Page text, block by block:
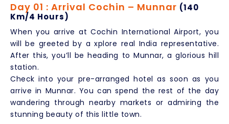
Day 01 : Arrival Cochin – Munnar (140
Km/4 Hours)
When you arrive at Cochin International Airport, you
will be greeted by a xplore real India representative.
After this, you’ll be heading to Munnar, a glorious hill
station.
Check into your pre-arranged hotel as soon as you
arrive in Munnar. You can spend the rest of the day
wandering through nearby markets or admiring the
stunning beauty of this little town.